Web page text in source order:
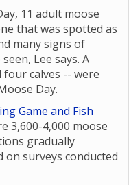
11 adult moose
that was spotted as
many signs of
Lee says. A
four calves -- were
Day.
Game and Fish
3,600-4,000 moose
gradually
on surveys conducted